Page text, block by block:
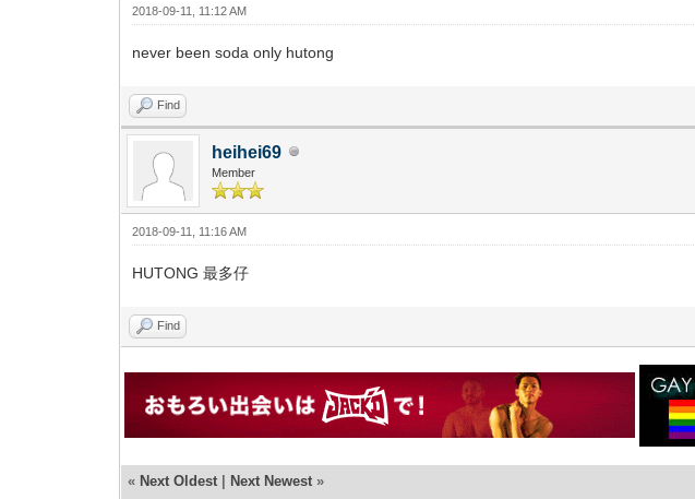
2018-09-11, 11:12 AM
never been soda only hutong
Find
heihei69
Member
2018-09-11, 11:16 AM
HUTONG 最多仔
Find
« Next Oldest | Next Newest »